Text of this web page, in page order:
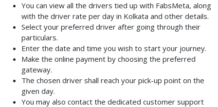
You can view all the drivers tied up with FabsMeta, along
with the driver rate per day in Kolkata and other details.
Select your preferred driver after going through their
particulars.
Enter the date and time you wish to start your journey.
Make the online payment by choosing the preferred
gateway.
The chosen driver shall reach your pick-up point on the
given day.
You may also contact the dedicated customer support